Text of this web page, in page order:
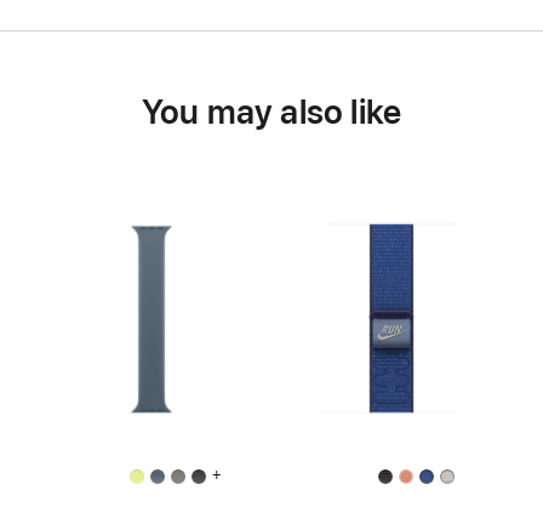
You may also like
+